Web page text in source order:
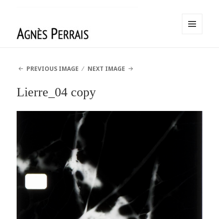
PREVIOUS IMAGE
NEXT IMAGE
Lierre_04 copy